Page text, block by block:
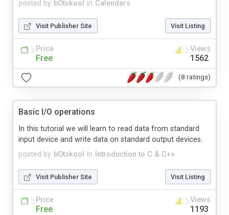
posted by bOtskool in Calendars
Visit Publisher Site Visit Listing
Price
Free
Views
1562
(8 ratings)
Basic I/O operations
posted by bOtskool in Introduction to C & C++
In this tutorial we will learn to read data from standard
input device and write data on standard output devices.
Visit Publisher Site Visit Listing
Price
Free
Views
1193